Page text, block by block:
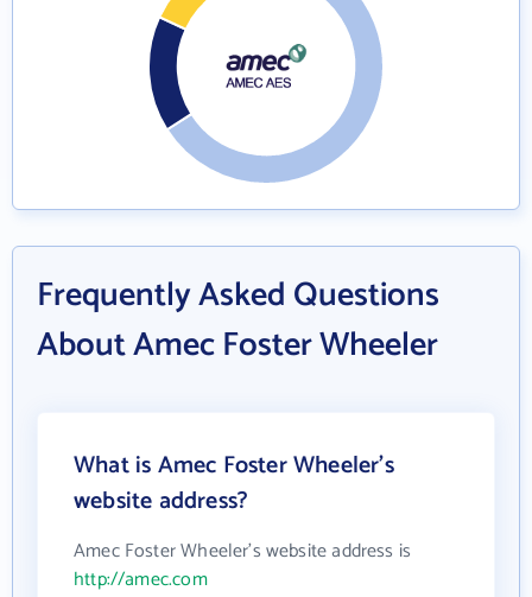
Frequently Asked Questions
About Amec Foster Wheeler
What is Amec Foster Wheeler's
website address?
Amec Foster Wheeler's website address is
http://amec.com